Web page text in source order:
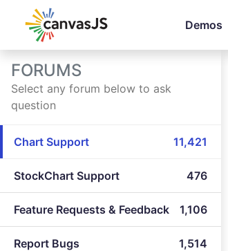
Demos
FORUMS
Select any forum below to ask
question
Chart Support 11,421
StockChart Support 476
Feature Requests & Feedback 1,106
Report Bugs 1,514